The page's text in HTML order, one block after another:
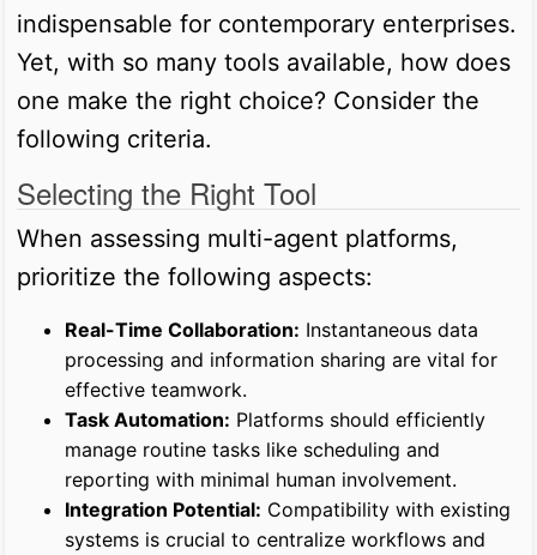
indispensable for contemporary enterprises.
Yet, with so many tools available, how does
one make the right choice? Consider the
following criteria.
Selecting the Right Tool
When assessing multi-agent platforms,
prioritize the following aspects:
Real-Time Collaboration: Instantaneous data
processing and information sharing are vital for
effective teamwork.
Task Automation: Platforms should efficiently
manage routine tasks like scheduling and
reporting with minimal human involvement.
Integration Potential: Compatibility with existing
systems is crucial to centralize workflows and